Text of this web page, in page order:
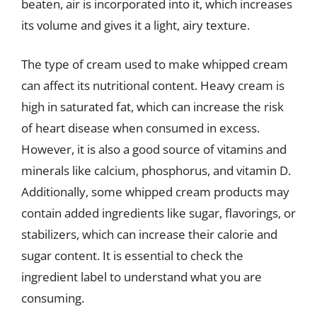
beaten, air is incorporated into it, which increases
its volume and gives it a light, airy texture.
The type of cream used to make whipped cream
can affect its nutritional content. Heavy cream is
high in saturated fat, which can increase the risk
of heart disease when consumed in excess.
However, it is also a good source of vitamins and
minerals like calcium, phosphorus, and vitamin D.
Additionally, some whipped cream products may
contain added ingredients like sugar, flavorings, or
stabilizers, which can increase their calorie and
sugar content. It is essential to check the
ingredient label to understand what you are
consuming.